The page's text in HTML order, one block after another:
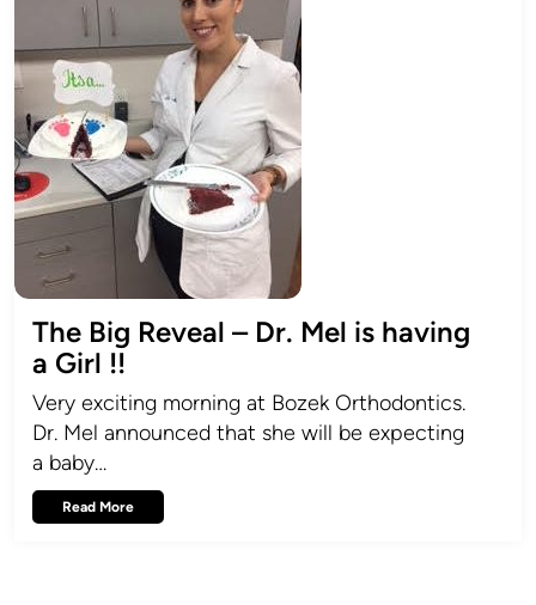
The Big Reveal – Dr. Mel is having
a Girl !!
Very exciting morning at Bozek Orthodontics.
Dr. Mel announced that she will be expecting
a baby…
Read More